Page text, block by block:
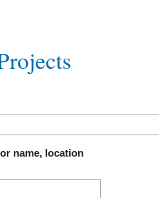
name, location